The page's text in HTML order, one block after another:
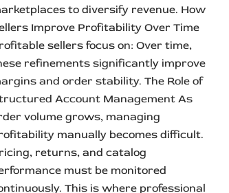
to diversify revenue. How
Improve Profitability Over Time
sellers focus on: Over time,
refinements significantly improve
and order stability. The Role of
Account Management As
volume grows, managing
manually becomes difficult.
returns, and catalog
must be monitored
This is where professional